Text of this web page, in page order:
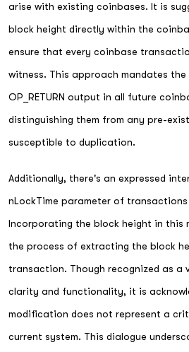
arise with existing coinbases. It is
block height directly within the
ensure that every coinbase
witness. This approach mandates
OP_RETURN output in all future
distinguishing them from any pre-
susceptible to duplication.
Additionally, there's an expressed
nLockTime parameter of
Incorporating the block height in this
the process of extracting the block
transaction. Though recognized as a
clarity and functionality, it is
modification does not represent a
current system. This dialogue